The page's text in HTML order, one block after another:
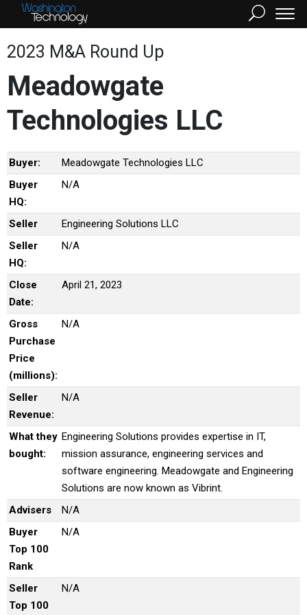
2023 M&A Round Up
Meadowgate
Technologies LLC
Buyer:
Meadowgate Technologies LLC
Buyer
HQ:
N/A
Seller
Engineering Solutions LLC
Seller
HQ:
N/A
Close
Date:
April 21, 2023
Gross
Purchase
Price
(millions):
N/A
Seller
Revenue:
N/A
What they
bought:
Engineering Solutions provides expertise in IT,
mission assurance, engineering services and
software engineering. Meadowgate and Engineering
Solutions are now known as Vibrint.
Advisers
N/A
Buyer
Top 100
Rank
N/A
Seller
Top 100
N/A